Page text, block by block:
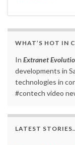
WHAT’S HOT IN
In Extranet
developments in
technologies in
#contech video
LATEST